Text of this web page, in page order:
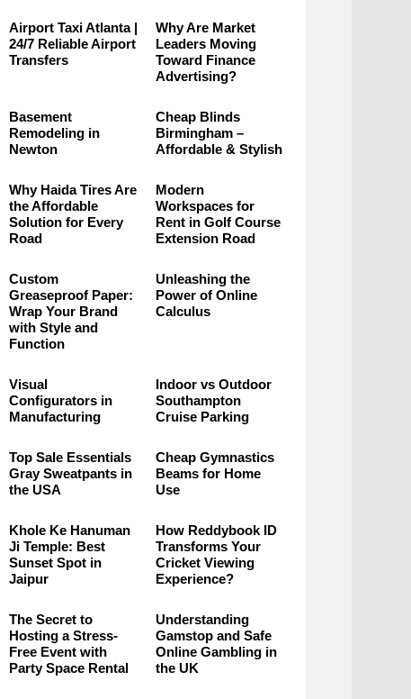
Airport Taxi Atlanta |
24/7 Reliable Airport
Transfers
Why Are Market
Leaders Moving
Toward Finance
Advertising?
Basement
Remodeling in
Newton
Cheap Blinds
Birmingham –
Affordable & Stylish
Why Haida Tires Are
the Affordable
Solution for Every
Road
Modern
Workspaces for
Rent in Golf Course
Extension Road
Custom
Greaseproof Paper:
Wrap Your Brand
with Style and
Function
Unleashing the
Power of Online
Calculus
Visual
Configurators in
Manufacturing
Indoor vs Outdoor
Southampton
Cruise Parking
Top Sale Essentials
Gray Sweatpants in
the USA
Cheap Gymnastics
Beams for Home
Use
Khole Ke Hanuman
Ji Temple: Best
Sunset Spot in
Jaipur
How Reddybook ID
Transforms Your
Cricket Viewing
Experience?
The Secret to
Hosting a Stress-
Free Event with
Party Space Rental
Understanding
Gamstop and Safe
Online Gambling in
the UK